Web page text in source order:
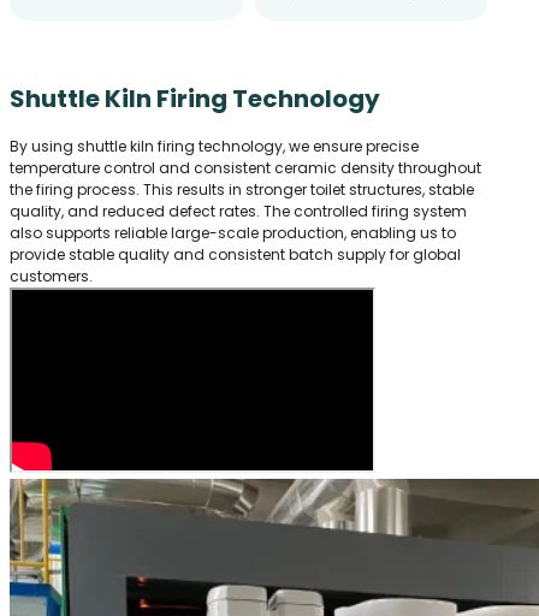
Shuttle Kiln Firing Technology
By using shuttle kiln firing technology, we ensure precise
temperature control and consistent ceramic density throughout
the firing process. This results in stronger toilet structures, stable
quality, and reduced defect rates. The controlled firing system
also supports reliable large-scale production, enabling us to
provide stable quality and consistent batch supply for global
customers.